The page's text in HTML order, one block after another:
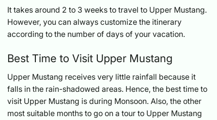
It takes around 2 to 3 weeks to travel to Upper Mustang.
However, you can always customize the itinerary
according to the number of days of your vacation.
Best Time to Visit Upper Mustang
Upper Mustang receives very little rainfall because it
falls in the rain-shadowed areas. Hence, the best time to
visit Upper Mustang is during Monsoon. Also, the other
most suitable months to go on a tour to Upper Mustang